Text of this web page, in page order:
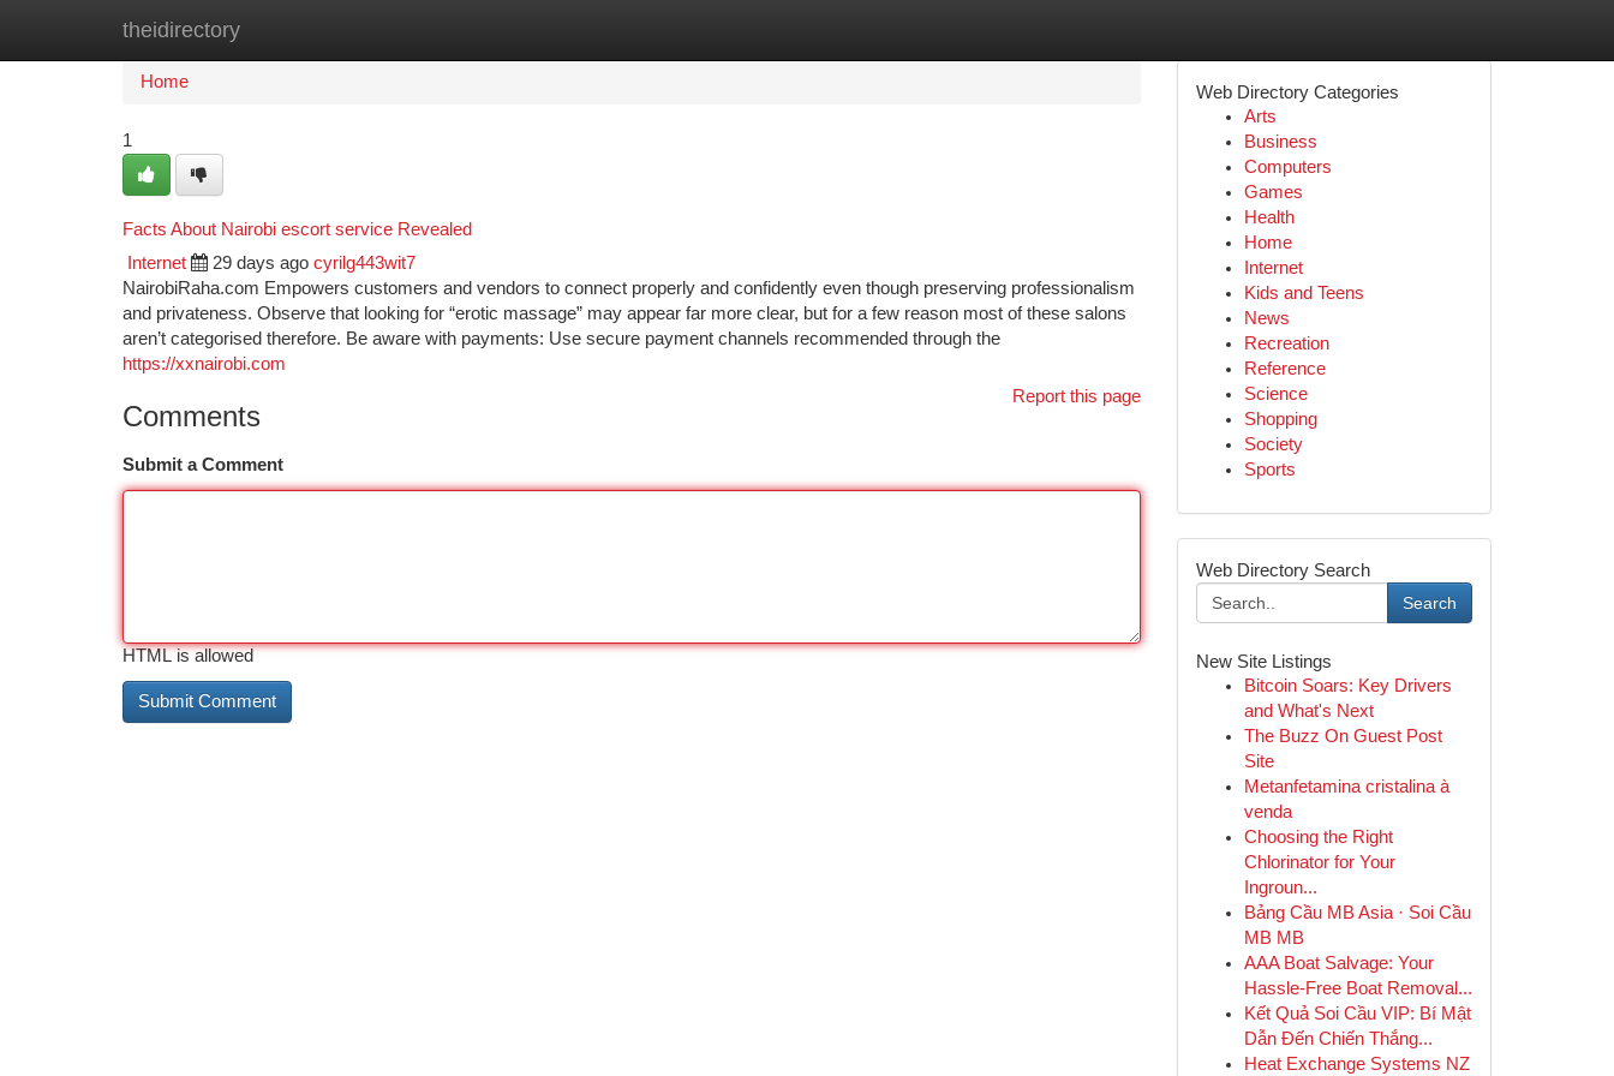
theidirectory
Home
Home
1
Facts About Nairobi escort service Revealed
Internet 29 days ago cyrilg443wit7
NairobiRaha.com Empowers customers and vendors to connect properly and confidently even though preserving professionalism
and privateness. Observe that looking for “erotic massage” may appear far more clear, but for a few reason most of these salons
aren’t categorised therefore. Be aware with payments: Use secure payment channels recommended through the
https://xxnairobi.com
Report this page
Comments
Submit a Comment
HTML is allowed
Web Directory Categories
Arts
Business
Computers
Games
Health
Home
Internet
Kids and Teens
News
Recreation
Reference
Science
Shopping
Society
Sports
Web Directory Search
Search
New Site Listings
Bitcoin Soars: Key Drivers
and What's Next
The Buzz On Guest Post
Site
Metanfetamina cristalina à
venda
Choosing the Right
Chlorinator for Your
Ingroun...
Bảng Cầu MB Asia · Soi Cầu
MB MB
AAA Boat Salvage: Your
Hassle-Free Boat Removal...
Kết Quả Soi Cầu VIP: Bí Mật
Dẫn Đến Chiến Thắng...
Heat Exchange Systems NZ